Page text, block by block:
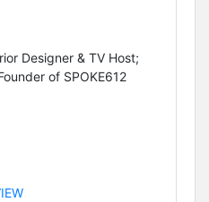
Designer & TV Host;
of SPOKE612